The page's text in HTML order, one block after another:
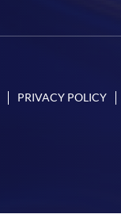
PRIVACY POLICY